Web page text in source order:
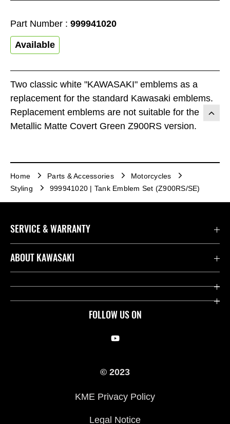
Two classic white "KAWASAKI" emblems as a
replacement for the standard Kawasaki emblems.
Replacement emblems are not suitable for the
Metallic Matte Covert Green Z900RS version.
Part Number : 999941020
Available
Home Parts & Accessories
Motorcycles
Styling
999941020 | Tank Emblem Set (Z900RS/SE)
FOLLOW US ON
SERVICE & WARRANTY
Contact us
Useful Links
ABOUT KAWASAKI
Company
© 2023
KME Privacy Policy
Legal Notice